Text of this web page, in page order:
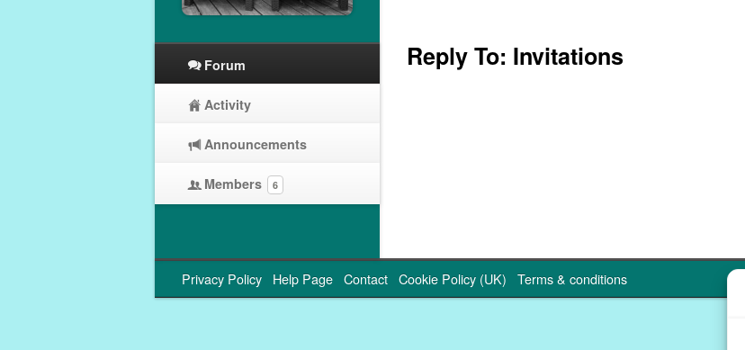
Reply To: Invitations
Forum
Activity
Announcements
Members 6
Privacy Policy Help Page Contact Cookie Policy (UK) Terms & conditions